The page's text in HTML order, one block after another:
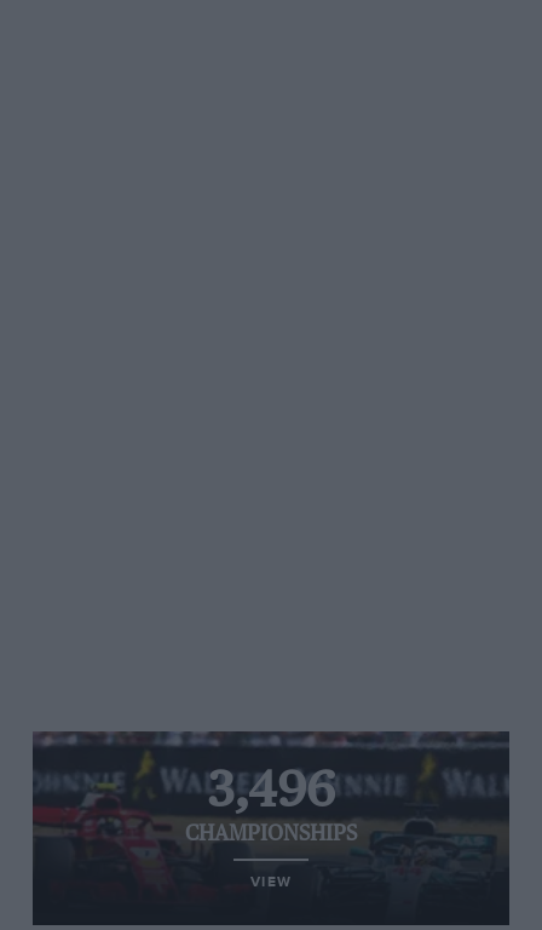
3,496
CHAMPIONSHIPS
VIEW